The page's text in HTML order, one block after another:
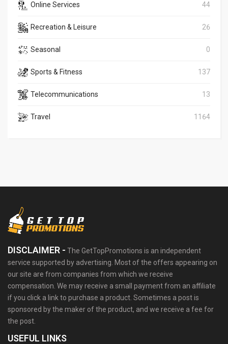
Online Services 44
Recreation & Leisure 26
Seasonal 0
Sports & Fitness 137
Telecommunications 13
Travel 1164
DISCLAIMER - The GetTopPromotions is an independent
service supported by advertising. Most of the offers appearing on
our site are from companies from which we receive
compensation. We may receive a small payment from an affiliate
if you click a link to purchase a product. Sometimes a post is
sponsored by the maker of the product, and we receive a fee for
the post.
USEFUL LINKS